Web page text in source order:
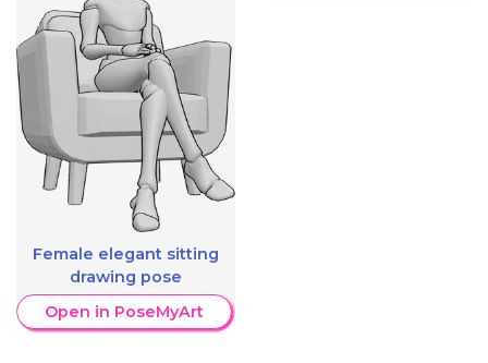
Female elegant sitting
drawing pose
Open in PoseMyArt